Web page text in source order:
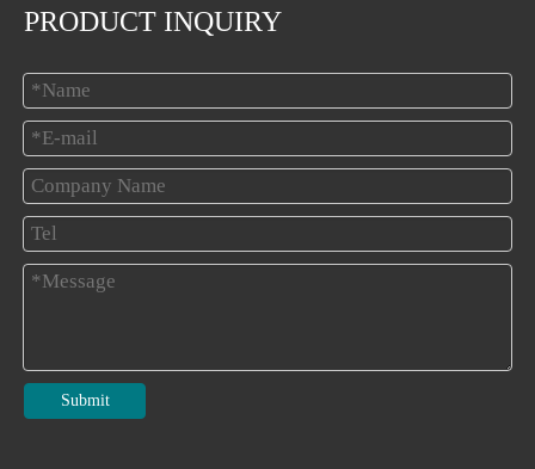
PRODUCT INQUIRY
Submit